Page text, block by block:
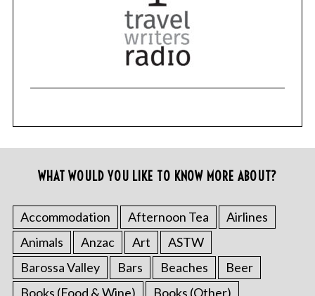
WHAT WOULD YOU LIKE TO KNOW MORE ABOUT?
Accommodation Afternoon Tea
Airlines
Animals
Anzac Art
ASTW
Barossa Valley
Bars Beaches
Beer
Books (Food & Wine)
Books (Other)